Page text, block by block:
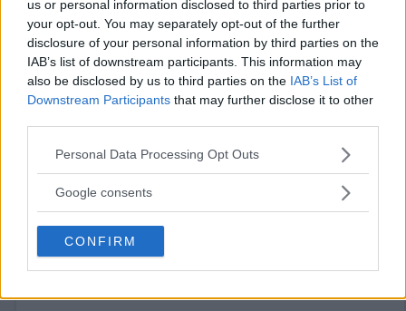
us or personal information disclosed to third parties prior to
your opt-out. You may separately opt-out of the further
disclosure of your personal information by third parties on the
IAB’s list of downstream participants. This information may
also be disclosed by us to third parties on the IAB’s List of
Downstream Participants that may further disclose it to other
Please note that this website/app uses one or more Google
not limited to your visit or usage behaviour. You may click to
use your data for below specified purposes in below Google
consent section.
Personal Data Processing Opt Outs
Google consents
CONFIRM
Comments
Post Comment